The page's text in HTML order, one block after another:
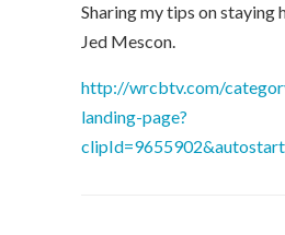
Sharing my tips on staying
Jed Mescon.
http://wrcbtv.com/
landing-page?